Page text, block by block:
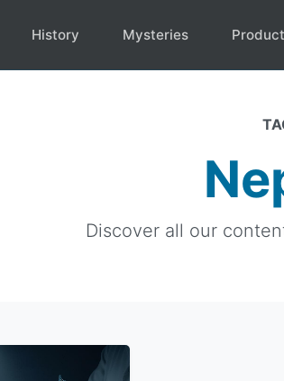
History Mysteries
Discover all our